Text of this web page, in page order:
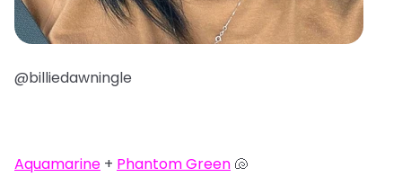
@billiedawningle
Aquamarine + Phantom Green 🐚